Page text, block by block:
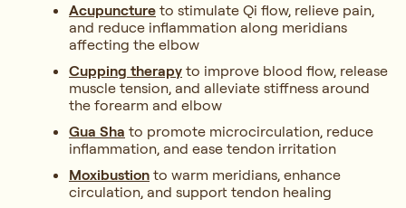
Acupuncture to stimulate Qi flow, relieve pain,
and reduce inflammation along meridians
affecting the elbow
Cupping therapy to improve blood flow, release
muscle tension, and alleviate stiffness around
the forearm and elbow
Gua Sha to promote microcirculation, reduce
inflammation, and ease tendon irritation
Moxibustion to warm meridians, enhance
circulation, and support tendon healing